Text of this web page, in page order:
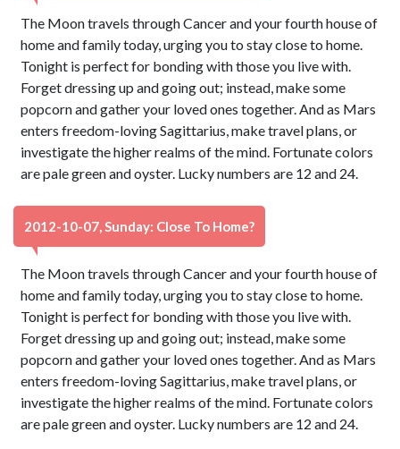
The Moon travels through Cancer and your fourth house of
home and family today, urging you to stay close to home.
Tonight is perfect for bonding with those you live with.
Forget dressing up and going out; instead, make some
popcorn and gather your loved ones together. And as Mars
enters freedom-loving Sagittarius, make travel plans, or
investigate the higher realms of the mind. Fortunate colors
are pale green and oyster. Lucky numbers are 12 and 24.
2012-10-07, Sunday: Close To Home?
The Moon travels through Cancer and your fourth house of
home and family today, urging you to stay close to home.
Tonight is perfect for bonding with those you live with.
Forget dressing up and going out; instead, make some
popcorn and gather your loved ones together. And as Mars
enters freedom-loving Sagittarius, make travel plans, or
investigate the higher realms of the mind. Fortunate colors
are pale green and oyster. Lucky numbers are 12 and 24.